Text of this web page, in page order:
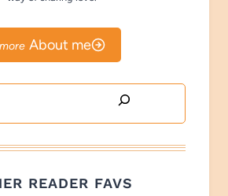
About me
READER FAVS